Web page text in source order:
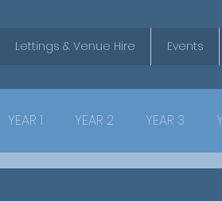
Lettings & Venue Hire Events
YEAR 1 YEAR 2 YEAR 3